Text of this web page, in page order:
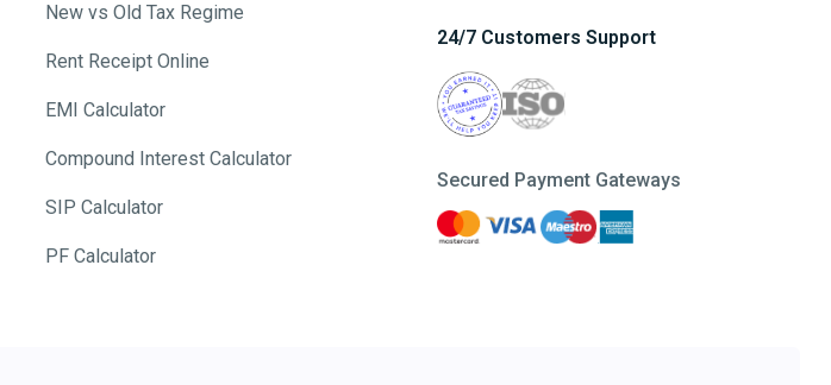
New vs Old Tax Regime
Rent Receipt Online
EMI Calculator
Compound Interest Calculator
SIP Calculator
PF Calculator
24/7 Customers Support
Secured Payment Gateways